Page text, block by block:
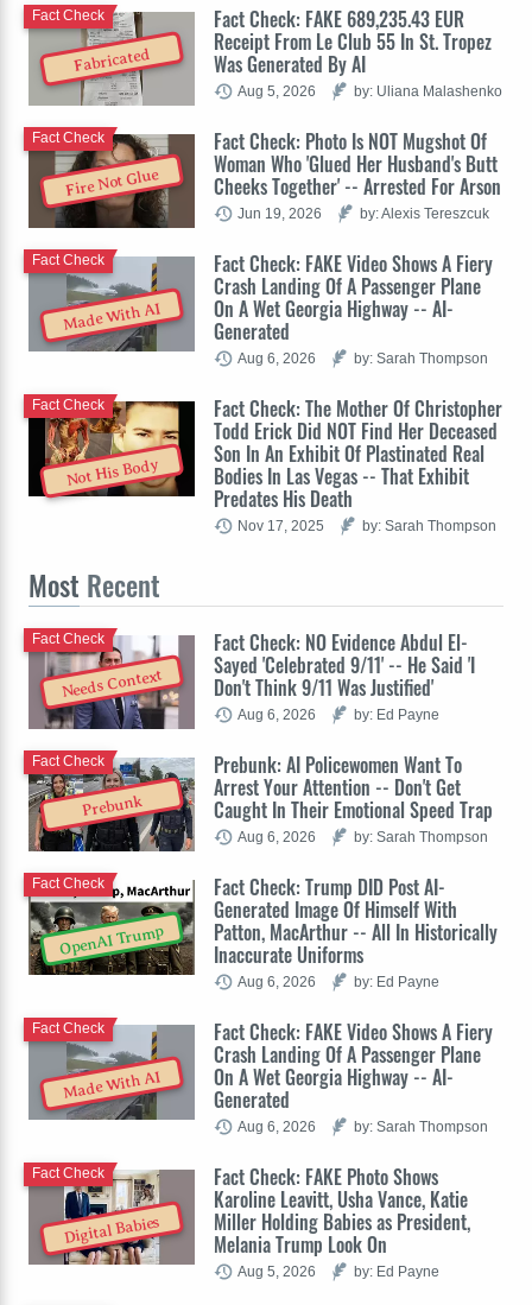
Fabricated
Fact Check: FAKE 689,235.43 EUR
Receipt From Le Club 55 In St. Tropez
Was Generated By AI
Fact Check
Aug 5, 2026 by: Uliana Malashenko
Fire Not Glue
Fact Check: Photo Is NOT Mugshot Of
Woman Who 'Glued Her Husband's Butt
Cheeks Together' -- Arrested For Arson
Fact Check
Jun 19, 2026 by: Alexis Tereszcuk
Made With AI
Fact Check: FAKE Video Shows A Fiery
Crash Landing Of A Passenger Plane
On A Wet Georgia Highway -- AI-
Generated
Fact Check
Aug 6, 2026 by: Sarah Thompson
Not His Body
Fact Check: The Mother Of Christopher
Todd Erick Did NOT Find Her Deceased
Son In An Exhibit Of Plastinated Real
Bodies In Las Vegas -- That Exhibit
Predates His Death
Fact Check
Nov 17, 2025 by: Sarah Thompson
Most Recent
Needs Context
Fact Check: NO Evidence Abdul El-
Sayed 'Celebrated 9/11' -- He Said 'I
Don't Think 9/11 Was Justified'
Fact Check
Aug 6, 2026 by: Ed Payne
Prebunk
Prebunk: AI Policewomen Want To
Arrest Your Attention -- Don't Get
Caught In Their Emotional Speed Trap
Fact Check
Aug 6, 2026 by: Sarah Thompson
OpenAI Trump
Fact Check: Trump DID Post AI-
Generated Image Of Himself With
Patton, MacArthur -- All In Historically
Inaccurate Uniforms
Fact Check
Aug 6, 2026 by: Ed Payne
Made With AI
Fact Check: FAKE Video Shows A Fiery
Crash Landing Of A Passenger Plane
On A Wet Georgia Highway -- AI-
Generated
Fact Check
Aug 6, 2026 by: Sarah Thompson
Digital Babies
Fact Check: FAKE Photo Shows
Karoline Leavitt, Usha Vance, Katie
Miller Holding Babies as President,
Melania Trump Look On
Fact Check
Aug 5, 2026 by: Ed Payne